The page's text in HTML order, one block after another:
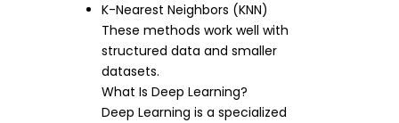
K-Nearest Neighbors (KNN)
These methods work well with
structured data and smaller
datasets.
What Is Deep Learning?
Deep Learning is a specialized